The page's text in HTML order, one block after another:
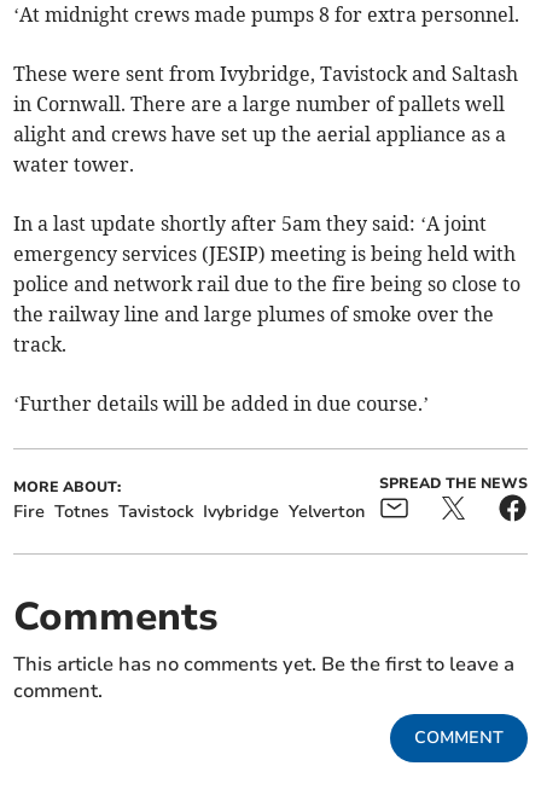
‘At midnight crews made pumps 8 for extra personnel.
These were sent from Ivybridge, Tavistock and Saltash
in Cornwall. There are a large number of pallets well
alight and crews have set up the aerial appliance as a
water tower.
In a last update shortly after 5am they said: ‘A joint
emergency services (JESIP) meeting is being held with
police and network rail due to the fire being so close to
the railway line and large plumes of smoke over the
track.
‘Further details will be added in due course.’
MORE ABOUT:
Fire Totnes Tavistock Ivybridge Yelverton
SPREAD THE NEWS
Comments
This article has no comments yet. Be the first to leave a
comment.
COMMENT